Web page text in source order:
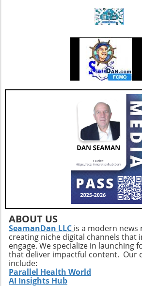
also enhances its capacity to
additional resources and service
enhancements, which are
to changing market needs.
Future Opportunities and
Extendicare integrates CBI into
their primary focus will center
the complexities posed by
population and the growing
care services. According to
projections, this demand is
escalate dramatically over the
necessitating more
and innovative care solutions.
Extendicare's commitment to
delivery practices will be
addressing service consistency
critical integration phase. While
opportunities for growth are
company must also recognize
challenges such as competition
changes within the healthcare
Relevance to Industry Trends
ongoing transformation in
by technological advancements
demographic shifts, makes
ABOUT US
SeamanDan LLC is a modern news
creating niche digital channels that
engage. We specialize in launching
that deliver impactful content. Our
include:
Parallel Health World
AI Insights Hub